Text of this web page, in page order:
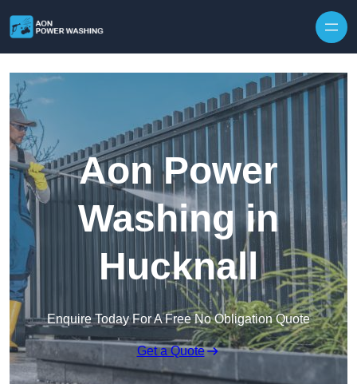
Aon Power
Washing in
Hucknall
Enquire Today For A Free No Obligation Quote
Get a Quote